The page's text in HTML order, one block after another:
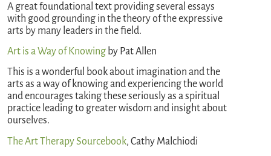
A great foundational text providing several essays
with good grounding in the theory of the expressive
arts by many leaders in the field.
Art is a Way of Knowing by Pat Allen
This is a wonderful book about imagination and the
arts as a way of knowing and experiencing the world
and encourages taking these seriously as a spiritual
practice leading to greater wisdom and insight about
ourselves.
The Art Therapy Sourcebook, Cathy Malchiodi